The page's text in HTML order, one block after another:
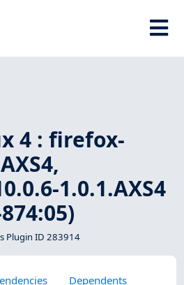
4 : firefox-
1.0.1.AXS4
Plugin ID 283914
Dependents